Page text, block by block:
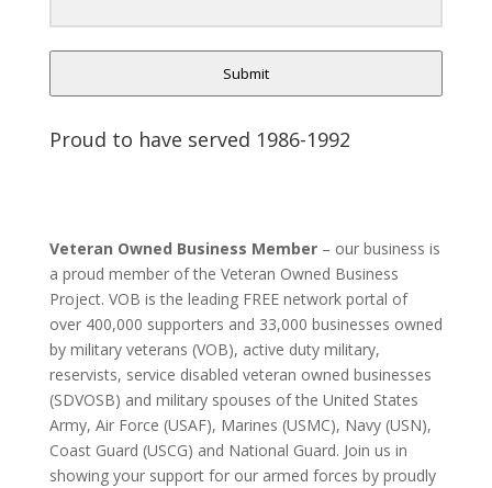
Submit
Proud to have served 1986-1992
Veteran Owned Business Member– our business is
a proud member of the Veteran Owned Business
Project. VOB is the leading FREE network portal of
over 400,000 supporters and 33,000 businesses owned
by military veterans (VOB), active duty military,
reservists, service disabled veteran owned businesses
(SDVOSB) and military spouses of the United States
Army, Air Force (USAF), Marines (USMC), Navy (USN),
Coast Guard (USCG) and National Guard. Join us in
showing your support for our armed forces by proudly